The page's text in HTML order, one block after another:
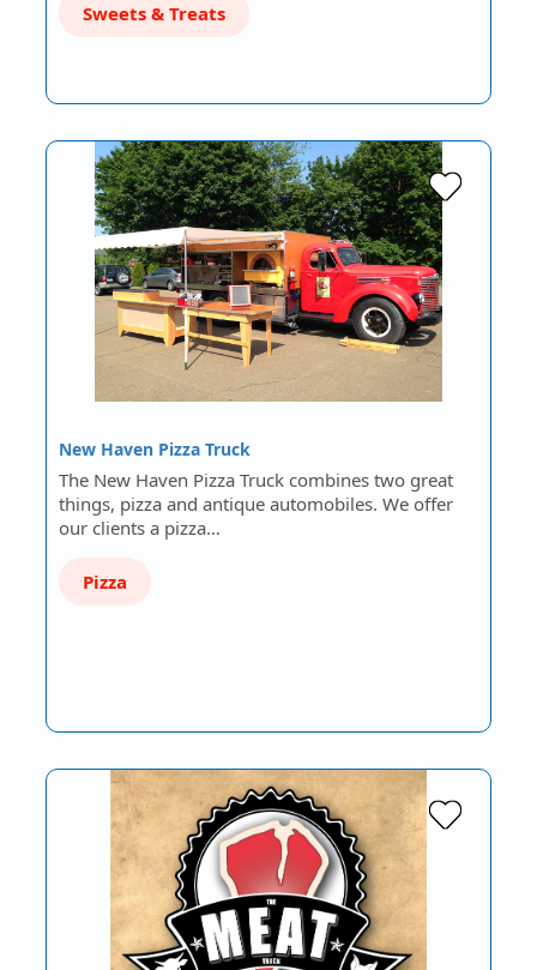
Sweets & Treats
New Haven Pizza Truck
The New Haven Pizza Truck combines two great
things, pizza and antique automobiles. We offer
our clients a pizza…
Pizza